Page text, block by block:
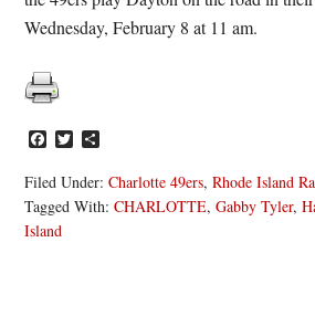
Wednesday, February 8 at 11 am.
Facebook
Twitter
Filed Under:Charlotte 49ers,Rhode Island
Tagged With:CHARLOTTE,Gabby Tyler,
Island